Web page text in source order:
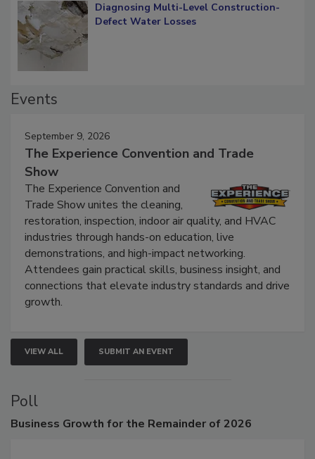
Diagnosing Multi-Level Construction-
Defect Water Losses
Events
September 9, 2026
The Experience Convention and Trade
Show
The Experience Convention and
Trade Show unites the cleaning,
restoration, inspection, indoor air quality, and HVAC
industries through hands-on education, live
demonstrations, and high-impact networking.
Attendees gain practical skills, business insight, and
connections that elevate industry standards and drive
growth.
VIEW ALL SUBMIT AN EVENT
Poll
Business Growth for the Remainder of 2026